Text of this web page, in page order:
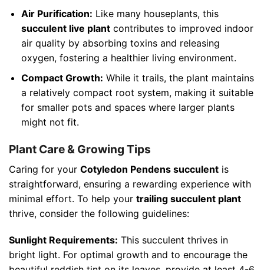
Air Purification: Like many houseplants, this
succulent live plantcontributes to improved indoor
air quality by absorbing toxins and releasing
oxygen, fostering a healthier living environment.
Compact Growth: While it trails, the plant maintains
a relatively compact root system, making it suitable
for smaller pots and spaces where larger plants
might not fit.
Plant Care & Growing Tips
Caring for your Cotyledon Pendens succulent is
straightforward, ensuring a rewarding experience with
minimal effort. To help your trailing succulent plant
thrive, consider the following guidelines:
Sunlight Requirements: This succulent thrives in
bright light. For optimal growth and to encourage the